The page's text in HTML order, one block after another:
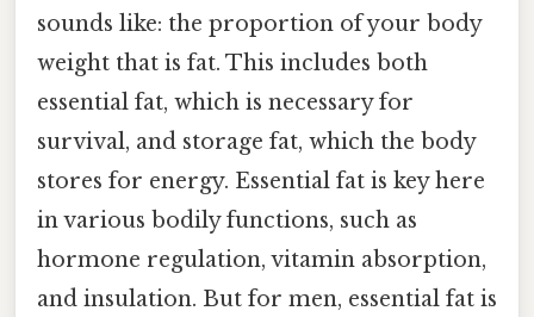
sounds like: the proportion of your body
weight that is fat. This includes both
essential fat, which is necessary for
survival, and storage fat, which the body
stores for energy. Essential fat is key here
in various bodily functions, such as
hormone regulation, vitamin absorption,
and insulation. But for men, essential fat is